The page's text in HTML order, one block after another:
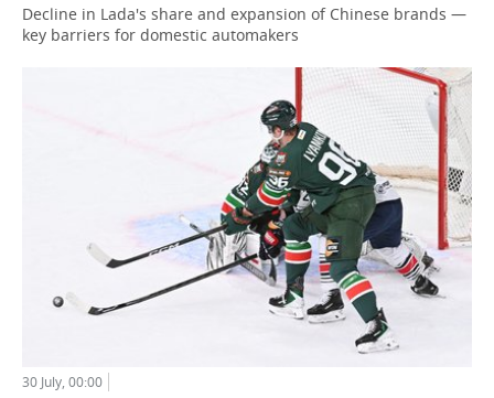
Decline in Lada's share and expansion of Chinese brands —
key barriers for domestic automakers
30 July, 00:00